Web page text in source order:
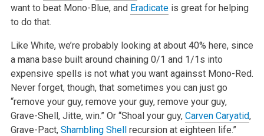
want to beat Mono-Blue, and Eradicateis great for helping
to do that.
Like White, we’re probably looking at about 40% here, since
a mana base built around chaining 0/1 and 1/1s into
expensive spells is not what you want againsst Mono-Red.
Never forget, though, that sometimes you can just go
“remove your guy, remove your guy, remove your guy,
Grave-Shell, Jitte, win.” Or “Shoal your guy, Carven Caryatid,
Grave-Pact, Shambling Shellrecursion at eighteen life.”